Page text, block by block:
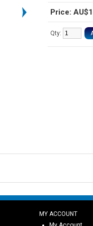
Price:
Qty:
MY ACCOUNT